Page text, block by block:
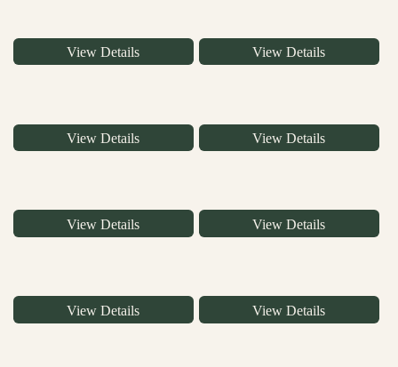
View Details View Details
View Details View Details
View Details View Details
View Details View Details